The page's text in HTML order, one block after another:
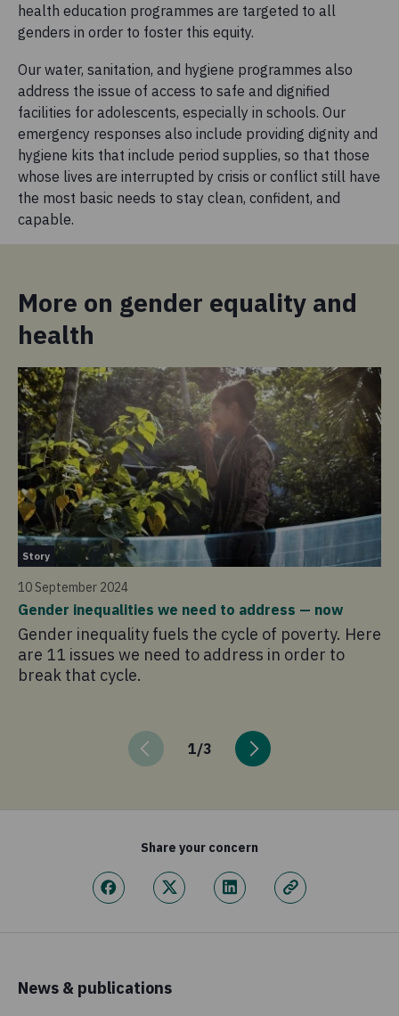
health education programmes are targeted to all
genders in order to foster this equity.
Our water, sanitation, and hygiene programmes also
address the issue of access to safe and dignified
facilities for adolescents, especially in schools. Our
emergency responses also include providing dignity and
hygiene kits that include period supplies, so that those
whose lives are interrupted by crisis or conflict still have
the most basic needs to stay clean, confident, and
capable.
More on gender equality and
health
Story
10 September 2024
Gender inequalities we need to address — now
Gender inequality fuels the cycle of poverty. Here
are 11 issues we need to address in order to
break that cycle.
1/3
Share your concern
News & publications